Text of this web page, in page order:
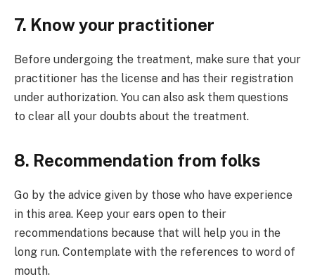
7. Know your practitioner
Before undergoing the treatment, make sure that your
practitioner has the license and has their registration
under authorization. You can also ask them questions
to clear all your doubts about the treatment.
8. Recommendation from folks
Go by the advice given by those who have experience
in this area. Keep your ears open to their
recommendations because that will help you in the
long run. Contemplate with the references to word of
mouth.